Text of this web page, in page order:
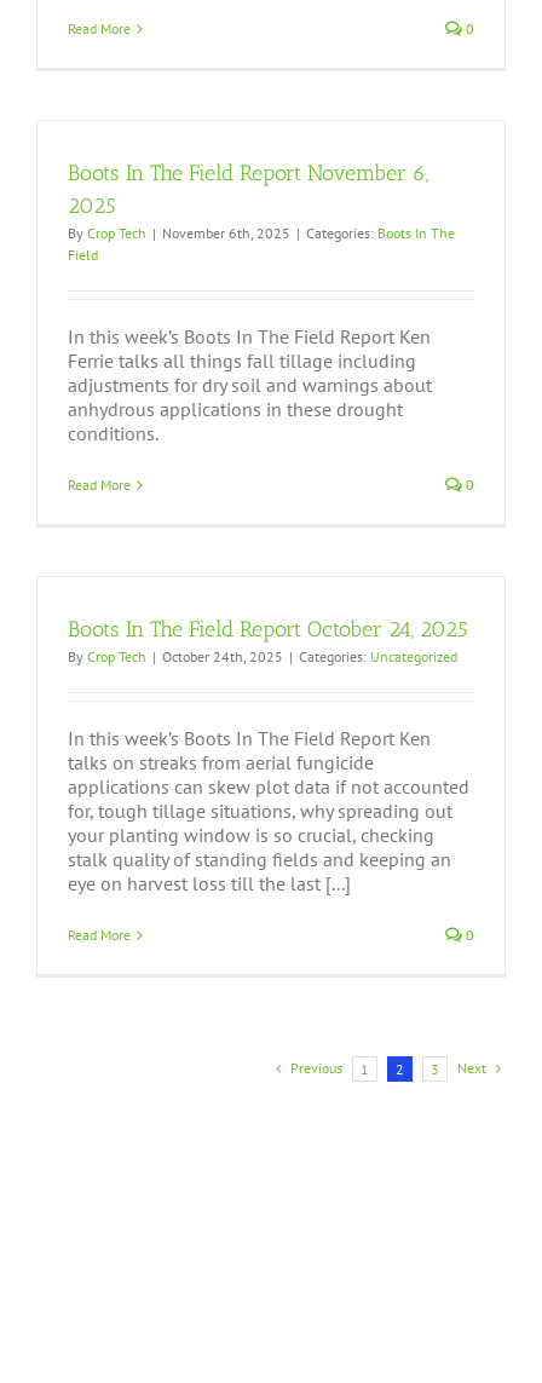
Read More 0
Boots In The Field Report November 6,
2025
By Crop Tech | November 6th, 2025 | Categories: Boots In The
Field
In this week’s Boots In The Field Report Ken
Ferrie talks all things fall tillage including
adjustments for dry soil and warnings about
anhydrous applications in these drought
conditions.
Read More 0
Boots In The Field Report October 24, 2025
By Crop Tech | October 24th, 2025 | Categories: Uncategorized
In this week’s Boots In The Field Report Ken
talks on streaks from aerial fungicide
applications can skew plot data if not accounted
for, tough tillage situations, why spreading out
your planting window is so crucial, checking
stalk quality of standing fields and keeping an
eye on harvest loss till the last [...]
Read More 0
Previous 1 2 3 Next